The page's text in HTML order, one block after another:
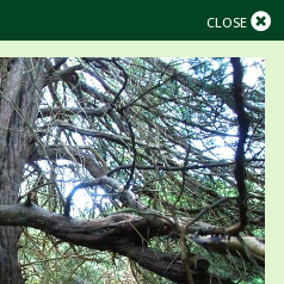
CLOSE